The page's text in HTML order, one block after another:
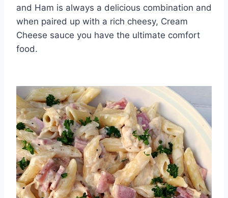
and Ham is always a delicious combination and
when paired up with a rich cheesy, Cream
Cheese sauce you have the ultimate comfort
food.